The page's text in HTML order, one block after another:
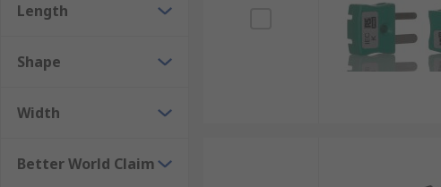
Length
Shape
Width
Better World Claim